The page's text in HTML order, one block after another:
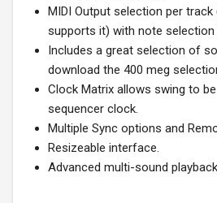
MIDI Output selection per
supports it) with note selection
Includes a great selection of
download the 400 meg
Clock Matrix allows swing to
sequencer clock.
Multiple Sync options and
Resizeable interface.
Advanced multi-sound